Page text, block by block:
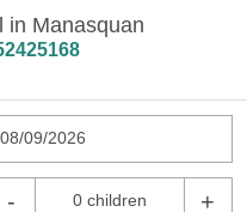
in Manasquan
08/09/2026
- 0 children +